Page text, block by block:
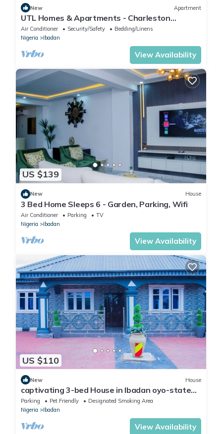
New Apartment
UTL Homes & Apartments - Charleston
Apartment
Air Conditioner Security/Safety
Bedding/Linens
Nigeria
Ibadan
View Availability
US $139
New House
3 Bed Home Sleeps 6 - Garden, Parking, Wifi
Air Conditioner Parking
TV
Nigeria
Ibadan
View Availability
US $110
New House
captivating 3-bed House in Ibadan oyo-state
nigeri
Parking Pet Friendly
Designated Smoking Area
Nigeria
Ibadan
View Availability